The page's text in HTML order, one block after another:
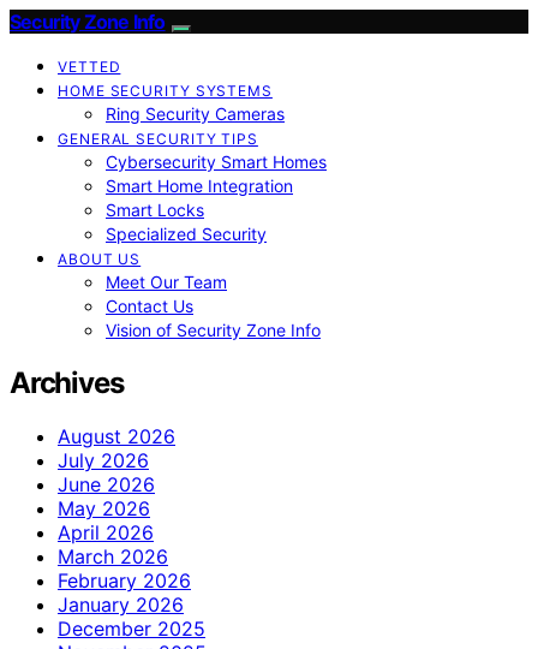
Security Zone Info
VETTED
HOME SECURITY SYSTEMS
Ring Security Cameras
GENERAL SECURITY TIPS
Cybersecurity Smart Homes
Smart Home Integration
Smart Locks
Specialized Security
ABOUT US
Meet Our Team
Contact Us
Vision of Security Zone Info
Archives
August 2026
July 2026
June 2026
May 2026
April 2026
March 2026
February 2026
January 2026
December 2025